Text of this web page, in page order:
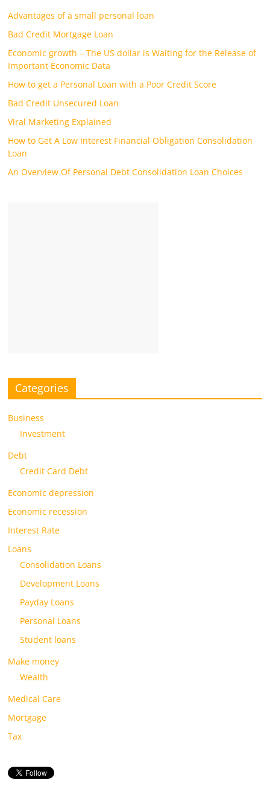
Advantages of a small personal loan
Bad Credit Mortgage Loan
Economic growth – The US dollar is Waiting for the Release of
Important Economic Data
How to get a Personal Loan with a Poor Credit Score
Bad Credit Unsecured Loan
Viral Marketing Explained
How to Get A Low Interest Financial Obligation Consolidation
Loan
An Overview Of Personal Debt Consolidation Loan Choices
Categories
Business
Investment
Debt
Credit Card Debt
Economic depression
Economic recession
Interest Rate
Loans
Consolidation Loans
Development Loans
Payday Loans
Personal Loans
Student loans
Make money
Wealth
Medical Care
Mortgage
Tax